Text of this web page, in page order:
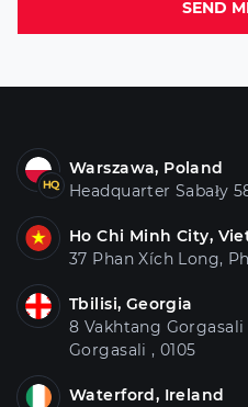
SEND
Warszawa, Poland
Headquarter Sabały
Ho Chi Minh City,
37 Phan Xích Long,
Tbilisi, Georgia
8 Vakhtang
Gorgasali , 0105
Waterford, Ireland